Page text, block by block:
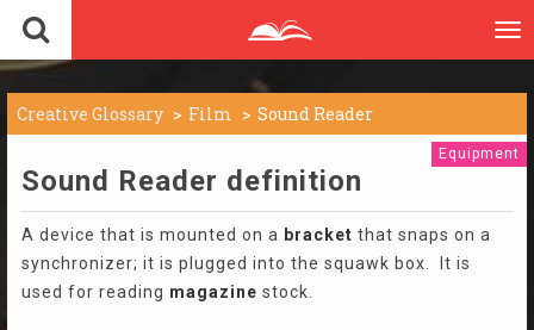
Creative Glossary Film Sound Reader
Equipment
Sound Reader definition
A device that is mounted on a bracket that snaps on a
synchronizer; it is plugged into the squawk box. It is
used for reading magazine stock.